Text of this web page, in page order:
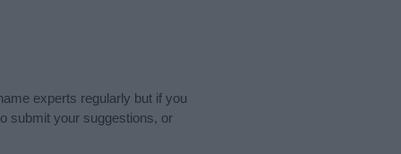
experts regularly but if you
submit your suggestions, or